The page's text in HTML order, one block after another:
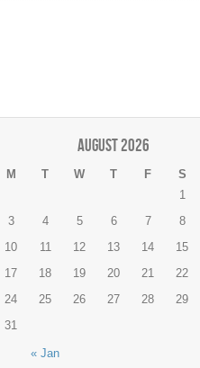
August 2026
M T W T F S
« Jan
1
3
4 5 6 7 8
10
11 12 13 14 15
17
18 19 20 21 22
24
25 26 27 28 29
31